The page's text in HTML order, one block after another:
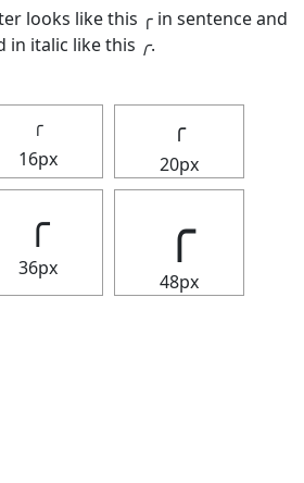
looks like this ╭ in sentence and
in italic like this ╭.
╭
16px
╭
20px
╭
36px
╭
48px